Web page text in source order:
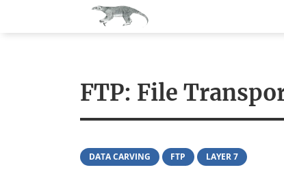
FTP: File
DATA CARVING FTP LAYER 7